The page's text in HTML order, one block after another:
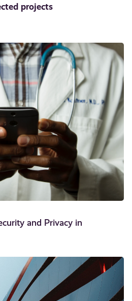
projects
and Privacy in